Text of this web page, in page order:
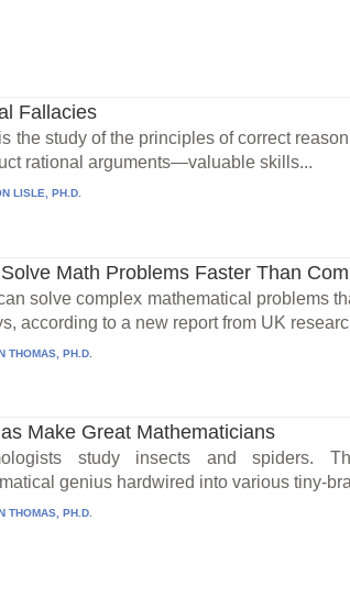
Fallacies
the study of the principles of correct
rational arguments—valuable skills...
LISLE, PH.D.
Math Problems Faster Than
solve complex mathematical problems
according to a new report from UK
THOMAS, PH.D.
Make Great Mathematicians
study insects and spiders.
genius hardwired into various tiny-
THOMAS, PH.D.